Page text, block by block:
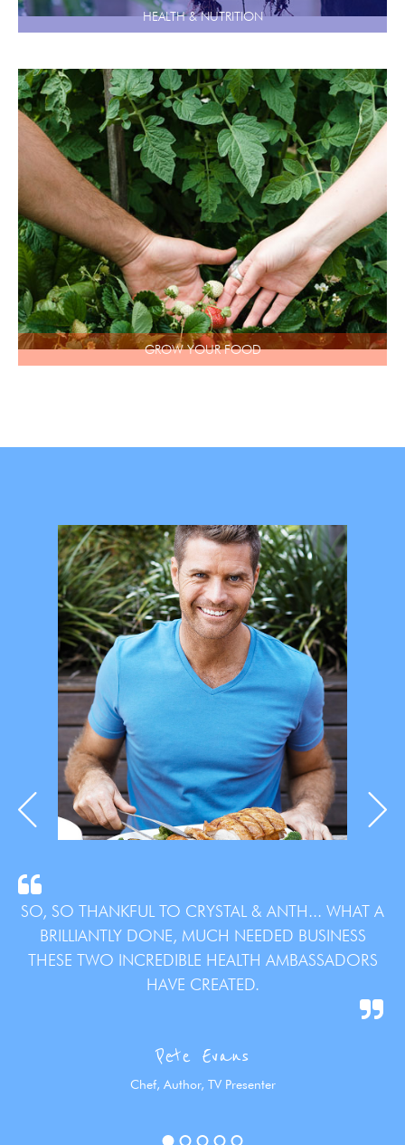
HEALTH & NUTRITION
GROW YOUR FOOD
SO, SO THANKFUL TO CRYSTAL & ANTH... WHAT A
BRILLIANTLY DONE, MUCH NEEDED BUSINESS
THESE TWO INCREDIBLE HEALTH AMBASSADORS
HAVE CREATED.
Pete Evans
Chef, Author, TV Presenter